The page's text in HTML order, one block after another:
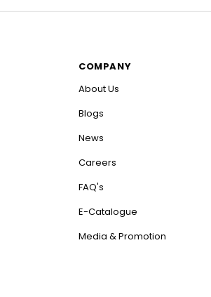
COMPANY
About Us
Blogs
News
Careers
FAQ's
E-Catalogue
Media & Promotion